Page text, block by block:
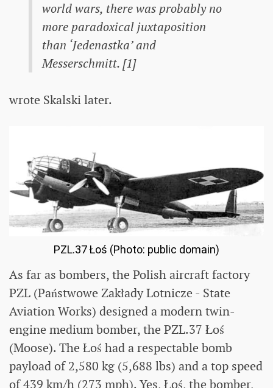
world wars, there was probably no
more paradoxical juxtaposition
than ‘Jedenastka’ and
Messerschmitt. [1]
wrote Skalski later.
PZL.37 Łoś (Photo: public domain)
As far as bombers, the Polish aircraft factory
PZL (Państwowe Zakłady Lotnicze - State
Aviation Works) designed a modern twin-
engine medium bomber, the PZL.37 Łoś
(Moose). The Łoś had a respectable bomb
payload of 2,580 kg (5,688 lbs) and a top speed
of 439 km/h (273 mph). Yes, Łoś, the bomber,